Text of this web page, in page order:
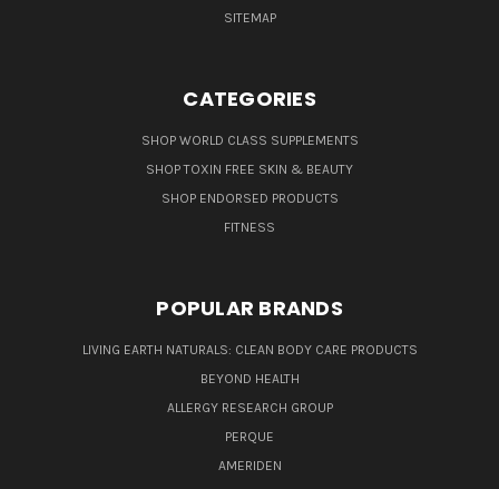
SITEMAP
CATEGORIES
SHOP WORLD CLASS SUPPLEMENTS
SHOP TOXIN FREE SKIN & BEAUTY
SHOP ENDORSED PRODUCTS
FITNESS
POPULAR BRANDS
LIVING EARTH NATURALS: CLEAN BODY CARE PRODUCTS
BEYOND HEALTH
ALLERGY RESEARCH GROUP
PERQUE
AMERIDEN